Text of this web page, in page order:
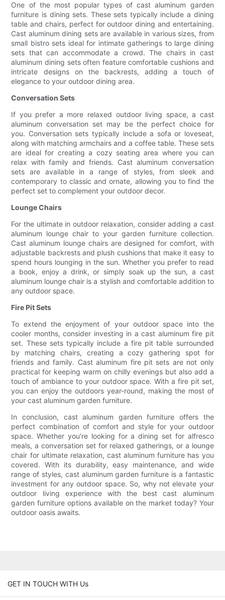
One of the most popular types of cast aluminum garden
furniture is dining sets. These sets typically include a dining
table and chairs, perfect for outdoor dining and entertaining.
Cast aluminum dining sets are available in various sizes, from
small bistro sets ideal for intimate gatherings to large dining
sets that can accommodate a crowd. The chairs in cast
aluminum dining sets often feature comfortable cushions and
intricate designs on the backrests, adding a touch of
elegance to your outdoor dining area.
Conversation Sets
If you prefer a more relaxed outdoor living space, a cast
aluminum conversation set may be the perfect choice for
you. Conversation sets typically include a sofa or loveseat,
along with matching armchairs and a coffee table. These sets
are ideal for creating a cozy seating area where you can
relax with family and friends. Cast aluminum conversation
sets are available in a range of styles, from sleek and
contemporary to classic and ornate, allowing you to find the
perfect set to complement your outdoor decor.
Lounge Chairs
For the ultimate in outdoor relaxation, consider adding a cast
aluminum lounge chair to your garden furniture collection.
Cast aluminum lounge chairs are designed for comfort, with
adjustable backrests and plush cushions that make it easy to
spend hours lounging in the sun. Whether you prefer to read
a book, enjoy a drink, or simply soak up the sun, a cast
aluminum lounge chair is a stylish and comfortable addition to
any outdoor space.
Fire Pit Sets
To extend the enjoyment of your outdoor space into the
cooler months, consider investing in a cast aluminum fire pit
set. These sets typically include a fire pit table surrounded
by matching chairs, creating a cozy gathering spot for
friends and family. Cast aluminum fire pit sets are not only
practical for keeping warm on chilly evenings but also add a
touch of ambiance to your outdoor space. With a fire pit set,
you can enjoy the outdoors year-round, making the most of
your cast aluminum garden furniture.
In conclusion, cast aluminum garden furniture offers the
perfect combination of comfort and style for your outdoor
space. Whether you're looking for a dining set for alfresco
meals, a conversation set for relaxed gatherings, or a lounge
chair for ultimate relaxation, cast aluminum furniture has you
covered. With its durability, easy maintenance, and wide
range of styles, cast aluminum garden furniture is a fantastic
investment for any outdoor space. So, why not elevate your
outdoor living experience with the best cast aluminum
garden furniture options available on the market today? Your
outdoor oasis awaits.
GET IN TOUCH WITH Us